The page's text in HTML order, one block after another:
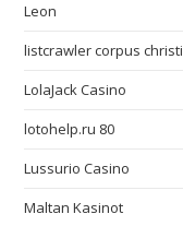
Leon
listcrawler corpus christi
LolaJack Casino
lotohelp.ru 80
Lussurio Casino
Maltan Kasinot